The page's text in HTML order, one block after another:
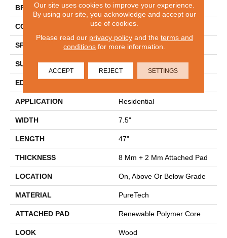
BRAND Mohawk
CONSTRUCTION Renewable Polymer Core
SPECIES Oak
SURFACE TYPE Embossed In Register
EDGE
APPLICATION Residential
WIDTH 7.5"
LENGTH 47"
THICKNESS 8 Mm + 2 Mm Attached Pad
LOCATION On, Above Or Below Grade
MATERIAL PureTech
ATTACHED PAD Renewable Polymer Core
LOOK Wood
Our site uses cookies to improve your experience.
By using our site, you acknowledge and accept our
use of cookies.
Please read our privacy policyand the terms and
conditions for more information.
ACCEPT REJECT SETTINGS